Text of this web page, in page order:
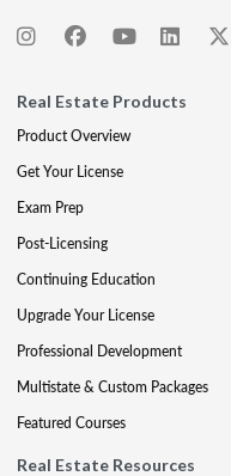
Real Estate Products
Product Overview
Get Your License
Exam Prep
Post-Licensing
Continuing Education
Upgrade Your License
Professional Development
Multistate & Custom Packages
Featured Courses
Real Estate Resources